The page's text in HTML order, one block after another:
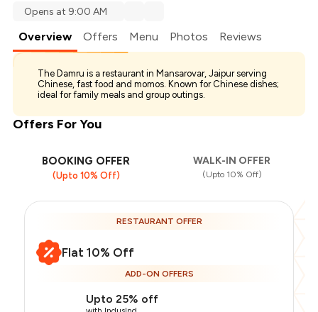
Opens at 9:00 AM
Overview Offers Menu Photos Reviews
The Damru is a restaurant in Mansarovar, Jaipur serving
Chinese, fast food and momos. Known for Chinese dishes;
ideal for family meals and group outings.
Offers For You
BOOKING OFFER
(Upto 10% Off)
WALK-IN OFFER
(Upto 10% Off)
RESTAURANT OFFER
Flat 10% Off
ADD-ON OFFERS
Upto 25% off